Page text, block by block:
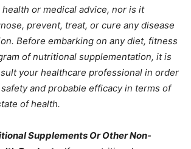
or medical advice, nor is it
prevent, treat, or cure any disease
Before embarking on any diet, fitness
of nutritional supplementation, it is
your healthcare professional in order
and probable efficacy in terms of
of health.
Supplements Or Other Non-